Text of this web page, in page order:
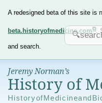
A redesigned beta of this site is
beta.historyofmedicine.com .
and search.
Jeremy Norman’s
History of